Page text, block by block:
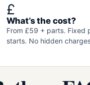
£
What’s the cost?
From £59 + parts. Fixed
starts. No hidden